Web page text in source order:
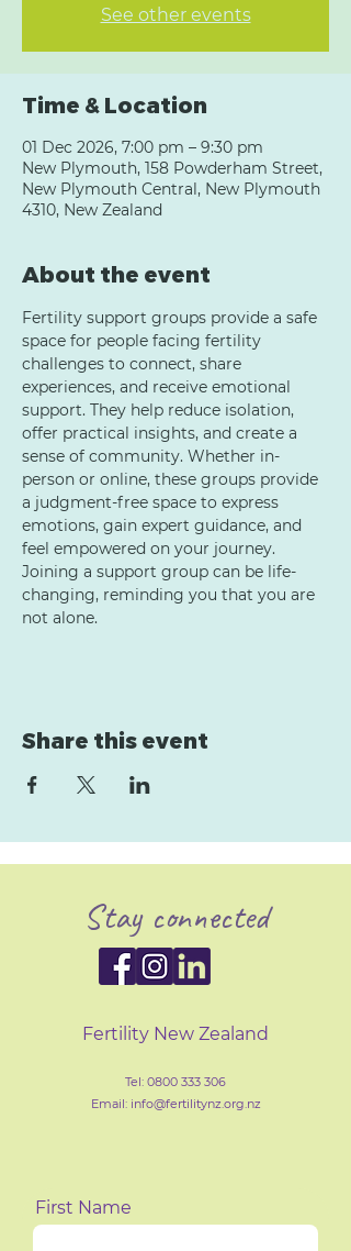
See other events
Time & Location
01 Dec 2026, 7:00 pm – 9:30 pm
New Plymouth, 158 Powderham Street,
New Plymouth Central, New Plymouth
4310, New Zealand
About the event
Fertility support groups provide a safe
space for people facing fertility
challenges to connect, share
experiences, and receive emotional
support. They help reduce isolation,
offer practical insights, and create a
sense of community. Whether in-
person or online, these groups provide
a judgment-free space to express
emotions, gain expert guidance, and
feel empowered on your journey.
Joining a support group can be life-
changing, reminding you that you are
not alone.
Share this event
Stay connected
Fertility New Zealand
Tel: 0800 333 306
Email: info@fertilitynz.org.nz
First Name